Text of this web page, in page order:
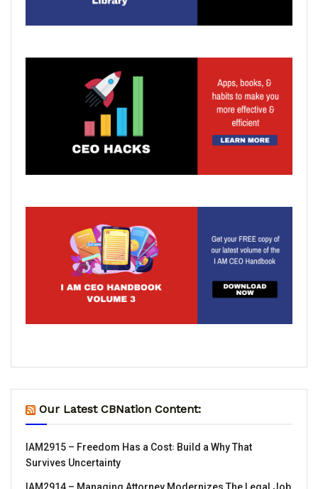
Our Latest CBNation Content:
IAM2915 – Freedom Has a Cost꞉ Build a Why That
Survives Uncertainty